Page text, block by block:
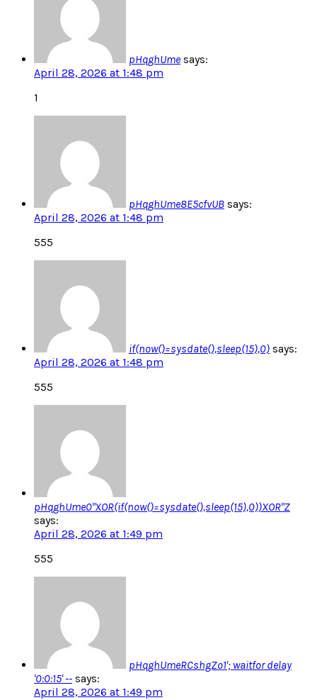
pHqghUme says:
April 28, 2026 at 1:48 pm
1
pHqghUme8E5cfvUB says:
April 28, 2026 at 1:48 pm
555
if(now()=sysdate(),sleep(15),0) says:
April 28, 2026 at 1:48 pm
555
pHqghUme0"XOR(if(now()=sysdate(),sleep(15),0))XOR"Z
says:
April 28, 2026 at 1:49 pm
555
pHqghUmeRCshgZo1'; waitfor delay
'0:0:15' -- says:
April 28, 2026 at 1:49 pm